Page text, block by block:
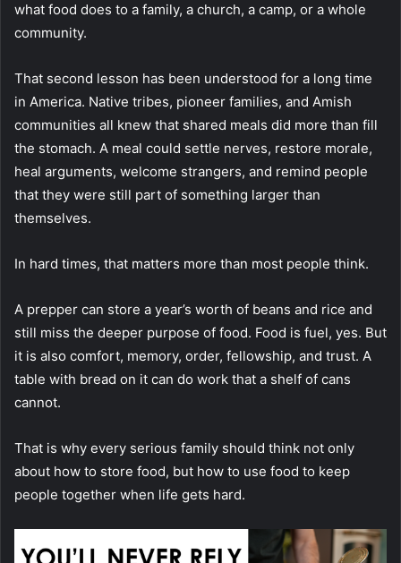
what food does to a family, a church, a camp, or a whole
community.
That second lesson has been understood for a long time
in America. Native tribes, pioneer families, and Amish
communities all knew that shared meals did more than fill
the stomach. A meal could settle nerves, restore morale,
heal arguments, welcome strangers, and remind people
that they were still part of something larger than
themselves.
In hard times, that matters more than most people think.
A prepper can store a year’s worth of beans and rice and
still miss the deeper purpose of food. Food is fuel, yes. But
it is also comfort, memory, order, fellowship, and trust. A
table with bread on it can do work that a shelf of cans
cannot.
That is why every serious family should think not only
about how to store food, but how to use food to keep
people together when life gets hard.